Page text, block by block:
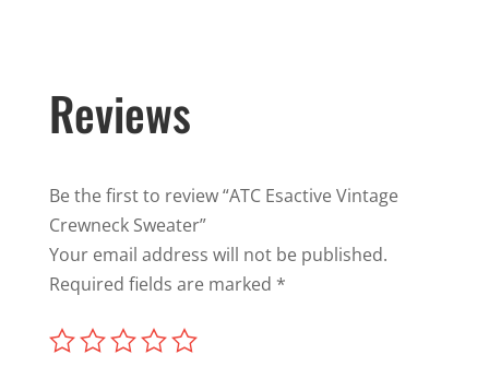
Reviews
Be the first to review “ATC Esactive Vintage
Crewneck Sweater”
Your email address will not be published.
Required fields are marked *